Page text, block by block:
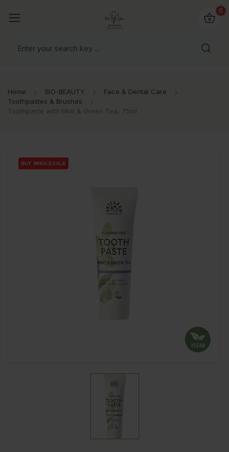
0
Home BIO-BEAUTY
Face & Dental Care
Toothpastes & Brushes
Toothpaste with Mint & Green Tea, 75ml
BUY WHOLESALE
BUY WHOLESALE